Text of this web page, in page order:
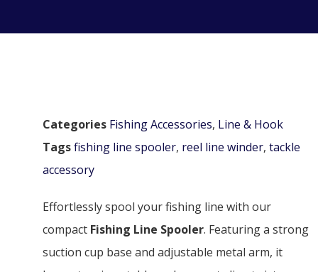
Categories Fishing Accessories, Line & Hook
Tagsfishing line spooler, reel line winder, tackle
accessory
Effortlessly spool your fishing line with our
compact Fishing Line Spooler. Featuring a strong
suction cup base and adjustable metal arm, it